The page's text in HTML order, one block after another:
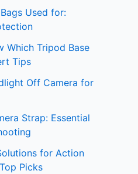
Used for:
Which Tripod Base
Tips
Off Camera for
Strap: Essential
for Action
Picks